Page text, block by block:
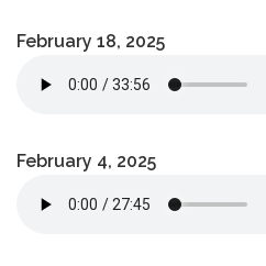
February 18, 2025
February 4, 2025